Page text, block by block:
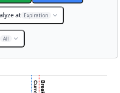
at Expiration
All